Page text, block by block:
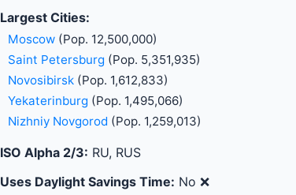
Largest Cities:
Moscow (Pop. 12,500,000)
Saint Petersburg (Pop. 5,351,935)
Novosibirsk (Pop. 1,612,833)
Yekaterinburg (Pop. 1,495,066)
Nizhniy Novgorod (Pop. 1,259,013)
ISO Alpha 2/3: RU, RUS
Uses Daylight Savings Time: No ❌